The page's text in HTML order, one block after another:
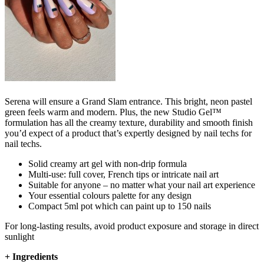
Serena will ensure a Grand Slam entrance.​ This bright, neon pastel
green feels warm and modern. Plus, the new Studio Gel™
formulation has all the creamy texture, durability and smooth finish
you’d expect of a product that’s expertly designed by nail techs for
nail techs.
Solid creamy art gel with non-drip formula
Multi-use: full cover, French tips or intricate nail art
Suitable for anyone – no matter what your nail art experience
Your essential colours palette for any design
Compact 5ml pot which can paint up to 150 nails
For long-lasting results, avoid product exposure and storage in direct
sunlight
+ Ingredients